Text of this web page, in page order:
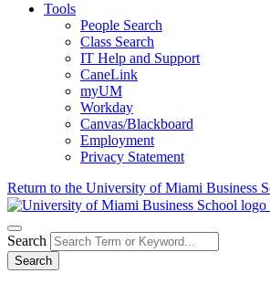
Tools
People Search
Class Search
IT Help and Support
CaneLink
myUM
Workday
Canvas/Blackboard
Employment
Privacy Statement
Return to the University of Miami Business
Search
Search